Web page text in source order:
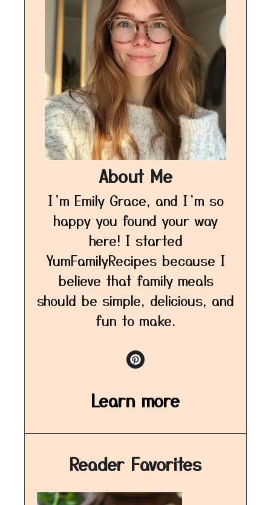
About Me
I’m Emily Grace, and I’m so
happy you found your way
here! I started
YumFamilyRecipes because I
believe that family meals
should be simple, delicious, and
fun to make.
Learn more
Reader Favorites